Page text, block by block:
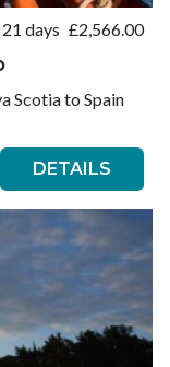
21 days £2,566.00
Scotia to Spain
DETAILS